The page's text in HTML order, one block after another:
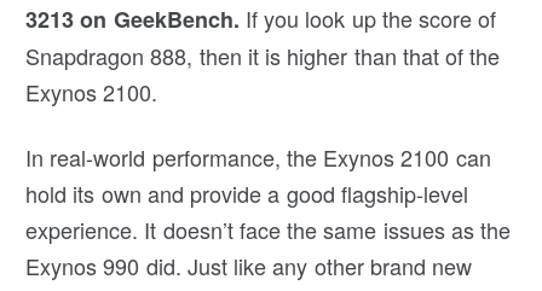
3213 on GeekBench. If you look up the score of
Snapdragon 888, then it is higher than that of the
Exynos 2100.
In real-world performance, the Exynos 2100 can
hold its own and provide a good flagship-level
experience. It doesn’t face the same issues as the
Exynos 990 did. Just like any other brand new